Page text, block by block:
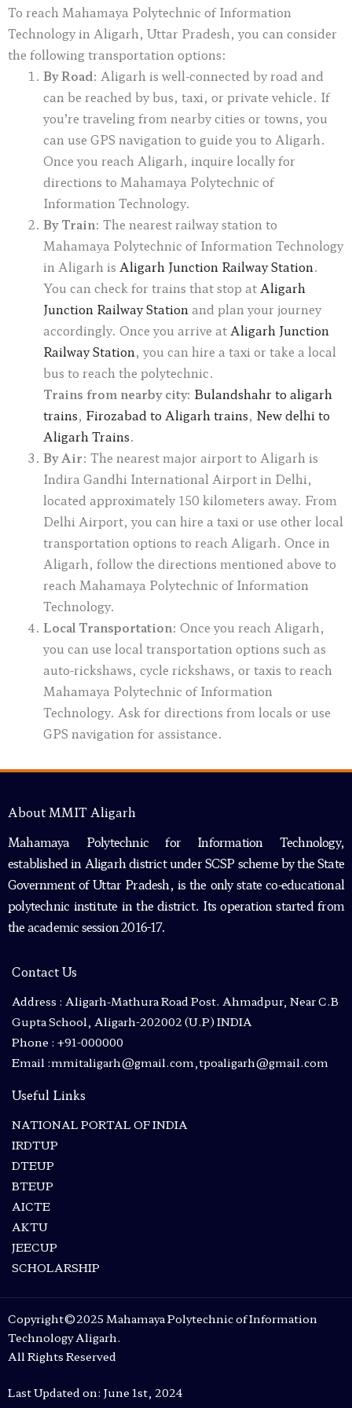
To reach Mahamaya Polytechnic of Information
Technology in Aligarh, Uttar Pradesh, you can consider
the following transportation options:
By Road: Aligarh is well-connected by road and
can be reached by bus, taxi, or private vehicle. If
you’re traveling from nearby cities or towns, you
can use GPS navigation to guide you to Aligarh.
Once you reach Aligarh, inquire locally for
directions to Mahamaya Polytechnic of
Information Technology.
By Train: The nearest railway station to
Mahamaya Polytechnic of Information Technology
in Aligarh is Aligarh Junction Railway Station.
You can check for trains that stop at Aligarh
Junction Railway Station and plan your journey
accordingly. Once you arrive at Aligarh Junction
Railway Station, you can hire a taxi or take a local
bus to reach the polytechnic.
Trains from nearby city: Bulandshahr to aligarh
trains, Firozabad to Aligarh trains, New delhi to
Aligarh Trains.
By Air: The nearest major airport to Aligarh is
Indira Gandhi International Airport in Delhi,
located approximately 150 kilometers away. From
Delhi Airport, you can hire a taxi or use other local
transportation options to reach Aligarh. Once in
Aligarh, follow the directions mentioned above to
reach Mahamaya Polytechnic of Information
Technology.
Local Transportation: Once you reach Aligarh,
you can use local transportation options such as
auto-rickshaws, cycle rickshaws, or taxis to reach
Mahamaya Polytechnic of Information
Technology. Ask for directions from locals or use
GPS navigation for assistance.
About MMIT Aligarh
Mahamaya Polytechnic for Information Technology,
established in Aligarh district under SCSP scheme by the State
Government of Uttar Pradesh, is the only state co-educational
polytechnic institute in the district. Its operation started from
the academic session 2016-17.
Contact Us
Address : Aligarh-Mathura Road Post. Ahmadpur, Near C.B
Gupta School, Aligarh-202002 (U.P) INDIA
Phone : +91-000000
Email :mmitaligarh@gmail.com,tpoaligarh@gmail.com
Useful Links
NATIONAL PORTAL OF INDIA
IRDTUP
DTEUP
BTEUP
AICTE
AKTU
JEECUP
SCHOLARSHIP
Copyright©2025 Mahamaya Polytechnic of Information
Technology Aligarh.
All Rights Reserved
Last Updated on: June 1st, 2024